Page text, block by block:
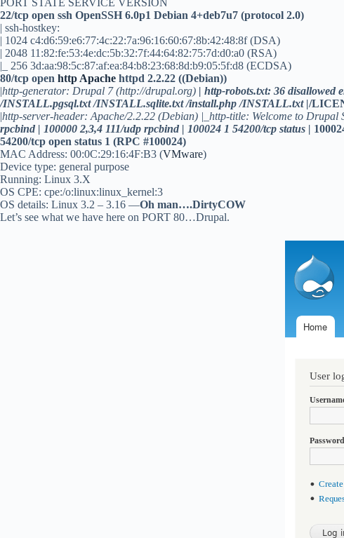
22/tcp open ssh OpenSSH 6.0p1 Debian 4+deb7u7 (protocol 2.0)
| ssh-hostkey:
| 1024 c4:d6:59:e6:77:4c:22:7a:96:16:60:67:8b:42:48:8f (DSA)
| 2048 11:82:fe:53:4e:dc:5b:32:7f:44:64:82:75:7d:d0:a0 (RSA)
|_ 256 3d:aa:98:5c:87:af:ea:84:b8:23:68:8d:b9:05:5f:d8 (ECDSA)
80/tcp open http Apache httpd 2.2.22 ((Debian))
|http-generator: Drupal 7 (http://drupal.org) | http-robots.txt: 36 disallowed
/INSTALL.pgsql.txt /INSTALL.sqlite.txt /install.php /INSTALL.txt |/
|http-server-header: Apache/2.2.22 (Debian) |_http-title: Welcome to
rpcbind | 100000 2,3,4 111/udp rpcbind | 100024 1 54200/tcp status |
54200/tcp open status 1 (RPC #100024)
MAC Address: 00:0C:29:16:4F:B3 (VMware)
Device type: general purpose
Running: Linux 3.X
OS CPE: cpe:/o:linux:linux_kernel:3
OS details: Linux 3.2 – 3.16 —Oh man….DirtyCOW
Let’s see what we have here on PORT 80…Drupal.